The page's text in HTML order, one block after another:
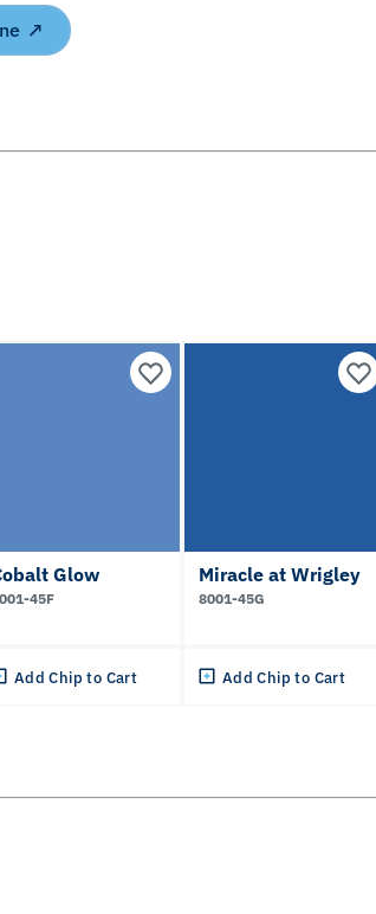
Glow
45F
Add Chip to Cart
Miracle at Wrigley
8001-45G
Add Chip to Cart